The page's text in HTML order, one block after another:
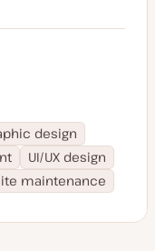
design
UI/UX design
maintenance